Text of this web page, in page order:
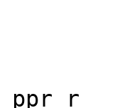
,
,
ppr r